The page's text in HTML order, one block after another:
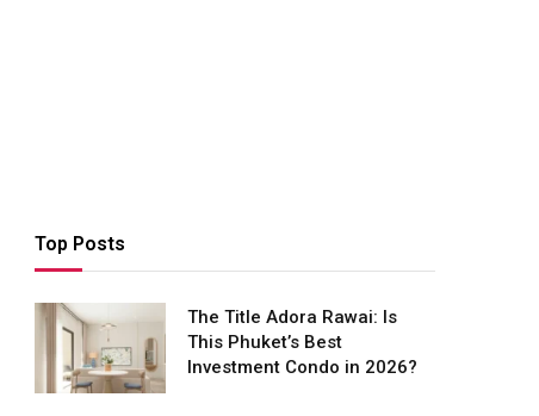
Top Posts
The Title Adora Rawai: Is
This Phuket’s Best
Investment Condo in 2026?